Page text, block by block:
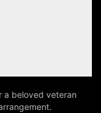
a beloved veteran